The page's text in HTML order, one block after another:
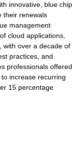
innovative, blue chip
their renewals
management
cloud applications,
over a decade of
practices, and
professionals offered
increase recurring
15 percentage